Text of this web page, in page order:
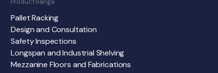
Product Range
Pallet Racking
Design and Consultation
Safety Inspections
Longspan and Industrial Shelving
Mezzanine Floors and Fabrications